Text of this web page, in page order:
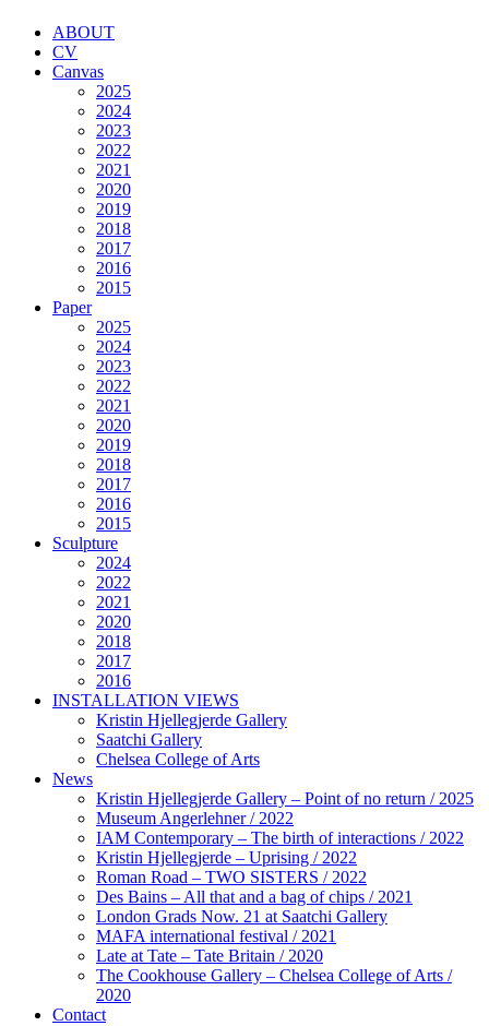
ABOUT
CV
Canvas
2025
2024
2023
2022
2021
2020
2019
2018
2017
2016
2015
Paper
2025
2024
2023
2022
2021
2020
2019
2018
2017
2016
2015
Sculpture
2024
2022
2021
2020
2018
2017
2016
INSTALLATION VIEWS
Kristin Hjellegjerde Gallery
Saatchi Gallery
Chelsea College of Arts
News
Kristin Hjellegjerde Gallery – Point of no return / 2025
Museum Angerlehner / 2022
IAM Contemporary – The birth of interactions / 2022
Kristin Hjellegjerde – Uprising / 2022
Roman Road – TWO SISTERS / 2022
Des Bains – All that and a bag of chips / 2021
London Grads Now. 21 at Saatchi Gallery
MAFA international festival / 2021
Late at Tate – Tate Britain / 2020
The Cookhouse Gallery – Chelsea College of Arts /
2020
Contact